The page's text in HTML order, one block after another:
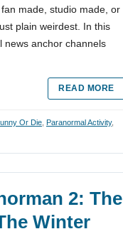
made, studio made, or
plain weirdest. In this
news anchor channels
READ MORE
Or Die Paranormal Activity,
2: The
Winter